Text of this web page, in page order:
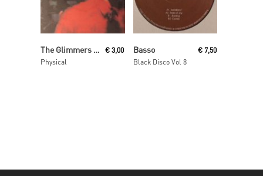
The Glimmers presents Disko Drunkards
Physical
€ 3,00 Basso
Black Disco Vol 8
€ 7,50